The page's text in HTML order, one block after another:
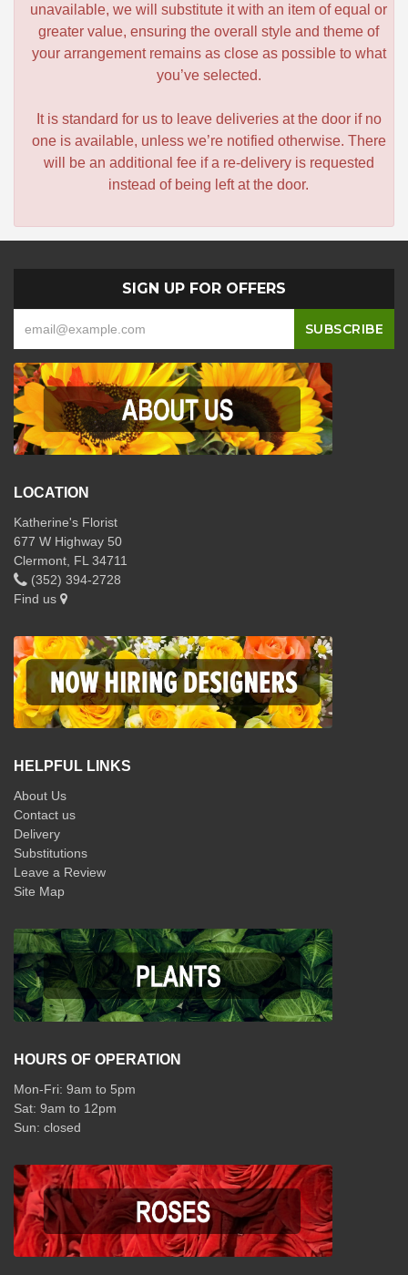
unavailable, we will substitute it with an item of equal or
greater value, ensuring the overall style and theme of
your arrangement remains as close as possible to what
you’ve selected.
It is standard for us to leave deliveries at the door if no
one is available, unless we’re notified otherwise. There
will be an additional fee if a re-delivery is requested
instead of being left at the door.
SIGN UP FOR OFFERS
LOCATION
Katherine's Florist
677 W Highway 50
Clermont, FL 34711
(352) 394-2728
Find us
HELPFUL LINKS
About Us
Contact us
Delivery
Substitutions
Leave a Review
Site Map
HOURS OF OPERATION
Mon-Fri: 9am to 5pm
Sat: 9am to 12pm